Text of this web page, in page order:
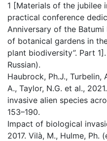
1 [Materials of the jubilee
practical conference
Anniversary of the Batumi
of botanical gardens in
plant biodiversity”. Part
Russian).
Haubrock, Ph.J., Turbelin,
A., Taylor, N.G. et al.,
invasive alien species
153–190.
Impact of biological
2017. Vilà, M., Hulme, Ph.